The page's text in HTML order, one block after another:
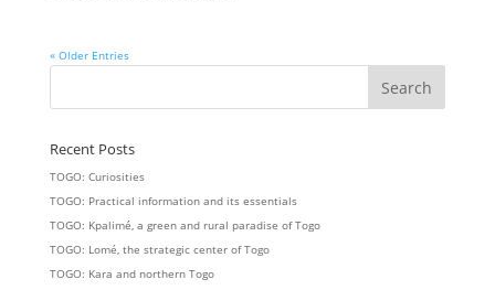
« Older Entries
Recent Posts
TOGO: Curiosities
TOGO: Practical information and its essentials
TOGO: Kpalimé, a green and rural paradise of Togo
TOGO: Lomé, the strategic center of Togo
TOGO: Kara and northern Togo